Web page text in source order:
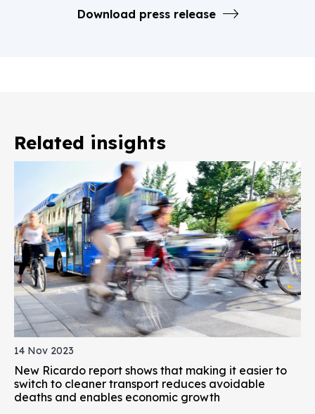
Download press release
Related insights
14 Nov 2023
New Ricardo report shows that making it easier to
switch to cleaner transport reduces avoidable
deaths and enables economic growth